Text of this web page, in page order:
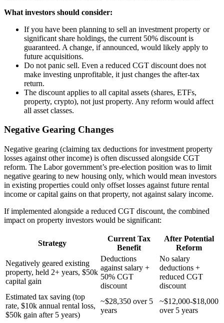
What investors should consider:
If you have been planning to sell an investment property or
significant share holdings, the current 50% discount is
guaranteed. A change, if announced, would likely apply to
future acquisitions.
Do not panic sell. Even a reduced CGT discount does not
make investing unprofitable, it just changes the after-tax
return.
The discount applies to all capital assets (shares, ETFs,
property, crypto), not just property. Any reform would affect
all asset classes.
Negative Gearing Changes
Negative gearing (claiming tax deductions for investment property
losses against other income) is often discussed alongside CGT
reform. The Labor government’s pre-election position was to limit
negative gearing to new housing only, which would mean investors
in existing properties could only offset losses against future rental
income or capital gains on that property, not against salary income.
If implemented alongside a reduced CGT discount, the combined
impact on property investors would be significant:
Strategy
Current Tax
Benefit
After Potential
Reform
Negatively geared existing
property, held 2+ years, $50k
capital gain
Deductions
against salary +
50% CGT
discount
No salary
deductions +
reduced CGT
discount
Estimated tax saving (top
rate, $10k annual rental loss,
$50k gain after 5 years)
~$28,350 over 5
years
~$12,000-$18,000
over 5 years